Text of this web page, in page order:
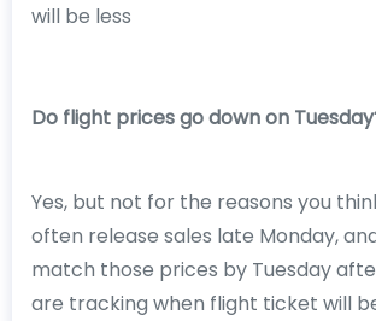
will be less
Do flight prices go down on
Yes, but not for the reasons you
often release sales late Monday,
match those prices by Tuesday
are tracking when flight ticket will